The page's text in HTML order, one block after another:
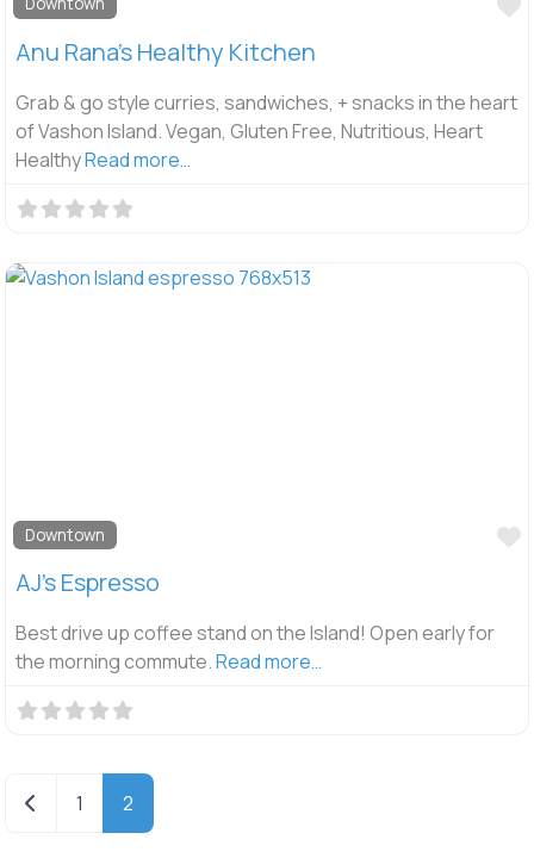
Anu Rana’s Healthy Kitchen
Grab & go style curries, sandwiches, + snacks in the heart
of Vashon Island. Vegan, Gluten Free, Nutritious, Heart
HealthyRead more…
Downtown
AJ’s Espresso
Best drive up coffee stand on the Island! Open early for
the morning commute.Read more…
Newer posts
1 2